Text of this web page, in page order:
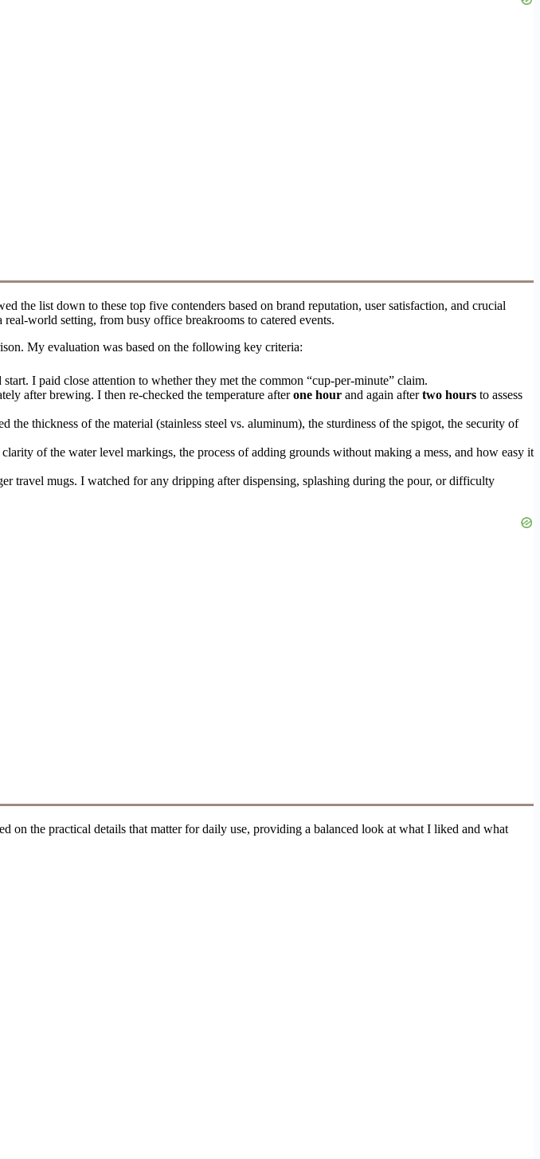
the list down to these top five contenders based on brand reputation, user satisfaction, and crucial
world setting, from busy office breakrooms to catered events.
My evaluation was based on the following key criteria:
I paid close attention to whether they met the common “cup-per-minute” claim.
after brewing. I then re-checked the temperature afterone hour and again aftertwo hours to assess
the thickness of the material (stainless steel vs. aluminum), the sturdiness of the spigot, the security of
of the water level markings, the process of adding grounds without making a mess, and how easy it
travel mugs. I watched for any dripping after dispensing, splashing during the pour, or difficulty
on the practical details that matter for daily use, providing a balanced look at what I liked and what